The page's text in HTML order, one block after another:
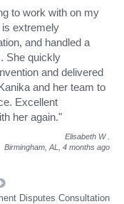
to work with on my
is extremely
and handled a
She quickly
and delivered
and her team to
Excellent
her again."
Elisabeth W
Birmingham, AL, 4 months ago
Disputes Consultation